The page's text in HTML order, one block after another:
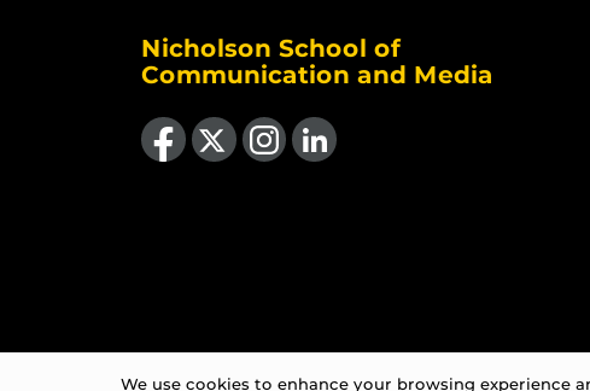
Nicholson School of
Communication and Media
Like us on Facebook
Follow us on X Find us on Instagram
View our LinkedIn page
We use cookies to enhance your browsing experience